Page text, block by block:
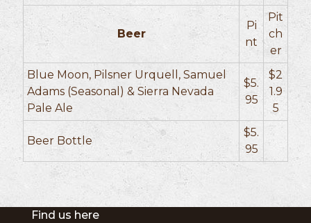
Beer
Pi
nt
Pit
ch
er
Blue Moon, Pilsner Urquell, Samuel
Adams (Seasonal) & Sierra Nevada
Pale Ale
$5.
95
$2
1.9
5
Beer Bottle
$5.
95
Find us here